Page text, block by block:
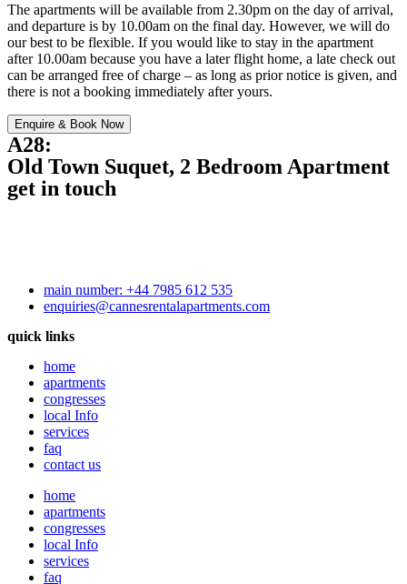
The apartments will be available from 2.30pm on the day of arrival,
and departure is by 10.00am on the final day. However, we will do
our best to be flexible. If you would like to stay in the apartment
after 10.00am because you have a later flight home, a late check out
can be arranged free of charge – as long as prior notice is given, and
there is not a booking immediately after yours.
Enquire & Book Now
A28:
Old Town Suquet, 2 Bedroom Apartment
get in touch
main number: +44 7985 612 535
enquiries@cannesrentalapartments.com
quick links
home
apartments
congresses
local Info
services
faq
contact us
home
apartments
congresses
local Info
services
faq